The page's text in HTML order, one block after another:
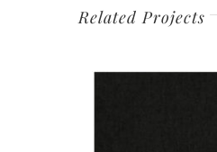
Related Projects